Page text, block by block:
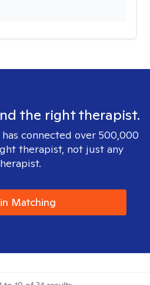
the right therapist.
connected over 500,000
therapist, not just any
Matching